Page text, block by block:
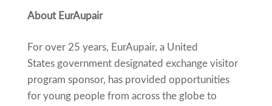
About EurAupair
For over 25 years, EurAupair, a United
States government designated exchange visitor
program sponsor, has provided opportunities
for young people from across the globe to